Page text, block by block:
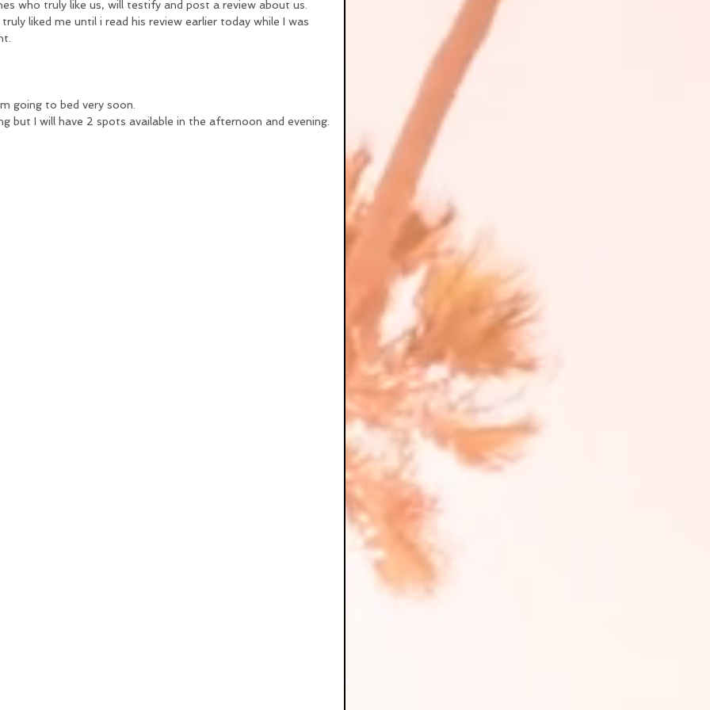
who truly like us, will testify and post a review about us.
liked me until i read his review earlier today while I was
going to bed very soon.
but I will have 2 spots available in the afternoon and evening.